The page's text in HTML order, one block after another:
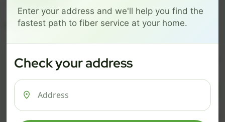
ESSENTIALS
$101/mo
PRO
$126/mo
MAX
ESSENTIALS
$ 74/mo
500 Mbps
$
1 Gig
Enter your address and we'll help you find the
fastest path to fiber service at your home.
Check your address